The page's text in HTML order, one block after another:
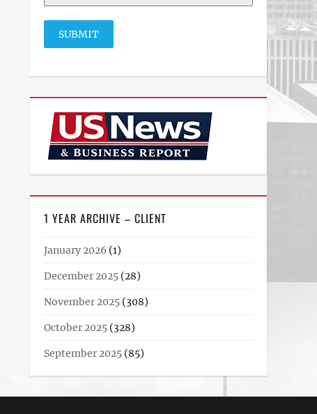
SUBMIT
1 YEAR ARCHIVE – CLIENT
January 2026 (1)
December 2025 (28)
November 2025 (308)
October 2025 (328)
September 2025 (85)